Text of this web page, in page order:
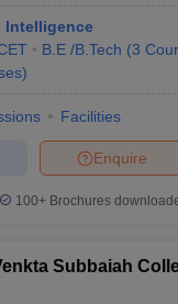
Intelligence
B.E /B.Tech (3
)
Facilities
Enquire
100+ Brochures
Subbaiah